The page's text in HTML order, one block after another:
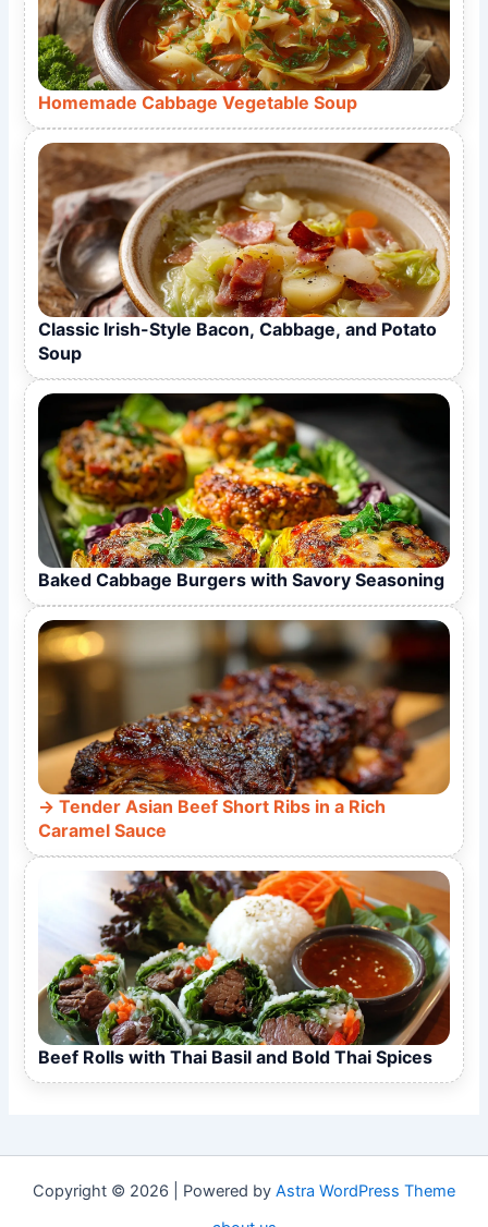
Homemade Cabbage Vegetable Soup
Classic Irish-Style Bacon, Cabbage, and Potato
Soup
Baked Cabbage Burgers with Savory Seasoning
Tender Asian Beef Short Ribs in a Rich
Caramel Sauce
Beef Rolls with Thai Basil and Bold Thai Spices
Copyright © 2026 | Powered by Astra WordPress Theme